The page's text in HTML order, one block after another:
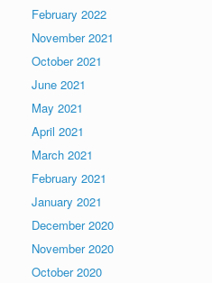
February 2022
November 2021
October 2021
June 2021
May 2021
April 2021
March 2021
February 2021
January 2021
December 2020
November 2020
October 2020